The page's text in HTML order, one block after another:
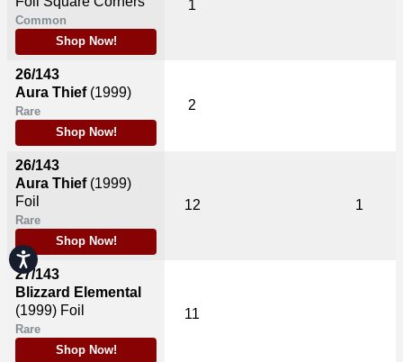
Accessibility
Common
Shop Now!
26/143
Aura Thief (1999)
Rare
Shop Now!
26/143
Aura Thief (1999)
Foil
Rare
Shop Now!
27/143
Blizzard Elemental
(1999) Foil
Rare
Shop Now!
1
2
12 1
11